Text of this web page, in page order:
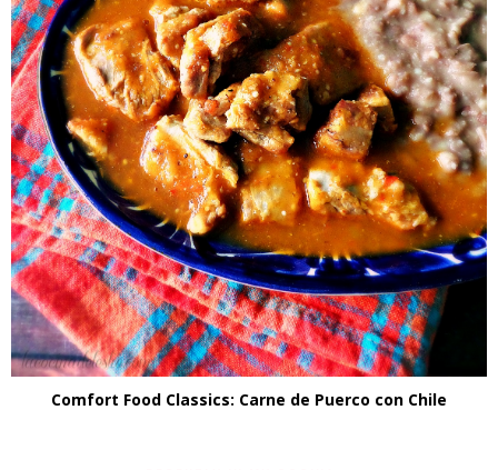
Comfort Food Classics: Carne de Puerco con Chile